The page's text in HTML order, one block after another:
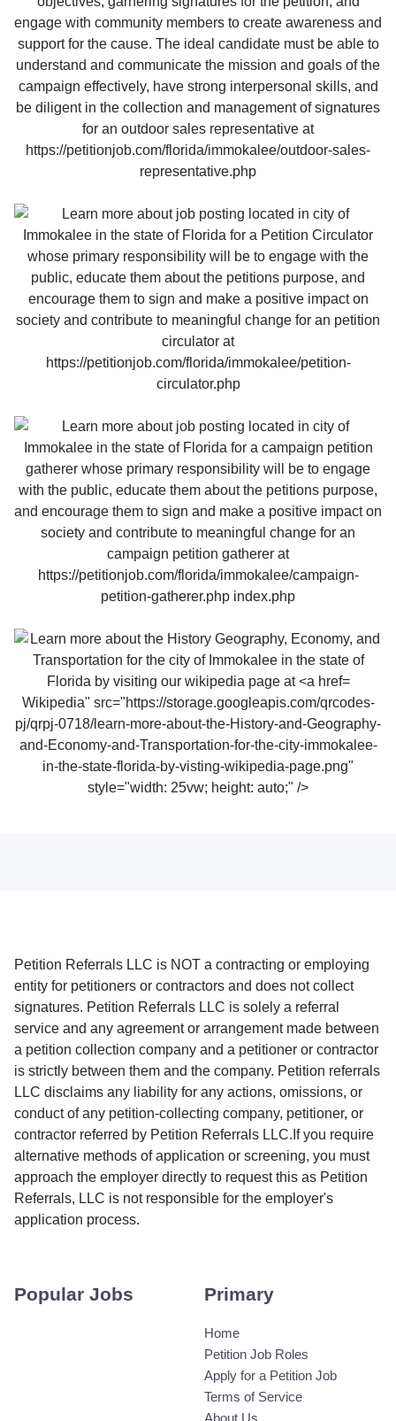
Wikipedia" src="https://storage.googleapis.com/qrcodes-
pj/qrpj-0718/learn-more-about-the-History-and-Geography-
and-Economy-and-Transportation-for-the-city-immokalee-
in-the-state-florida-by-visting-wikipedia-page.png"
style="width: 25vw; height: auto;" />
Petition Referrals LLC is NOT a contracting or employing
entity for petitioners or contractors and does not collect
signatures. Petition Referrals LLC is solely a referral
service and any agreement or arrangement made between
a petition collection company and a petitioner or contractor
is strictly between them and the company. Petition referrals
LLC disclaims any liability for any actions, omissions, or
conduct of any petition-collecting company, petitioner, or
contractor referred by Petition Referrals LLC.If you require
alternative methods of application or screening, you must
approach the employer directly to request this as Petition
Referrals, LLC is not responsible for the employer's
application process.
Popular Jobs Primary
Home
Petition Job Roles
Apply for a Petition Job
Terms of Service